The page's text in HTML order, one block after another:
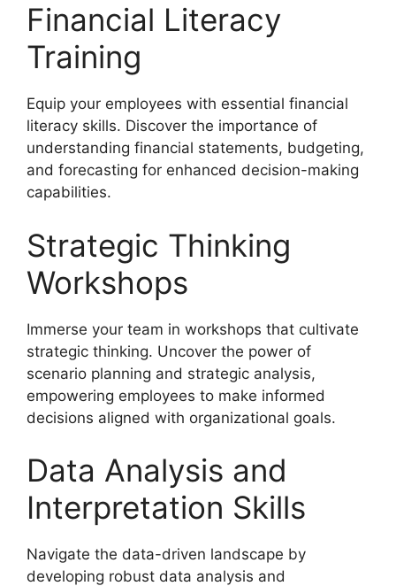
Financial Literacy
Training
Equip your employees with essential financial
literacy skills. Discover the importance of
understanding financial statements, budgeting,
and forecasting for enhanced decision-making
capabilities.
Strategic Thinking
Workshops
Immerse your team in workshops that cultivate
strategic thinking. Uncover the power of
scenario planning and strategic analysis,
empowering employees to make informed
decisions aligned with organizational goals.
Data Analysis and
Interpretation Skills
Navigate the data-driven landscape by
developing robust data analysis and